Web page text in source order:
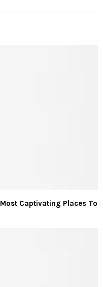
Captivating Places To